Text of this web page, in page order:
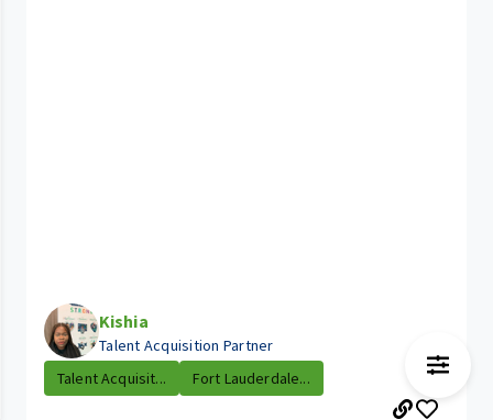
Kishia
Talent Acquisition Partner
Talent Acquisit...
Fort Lauderdale...